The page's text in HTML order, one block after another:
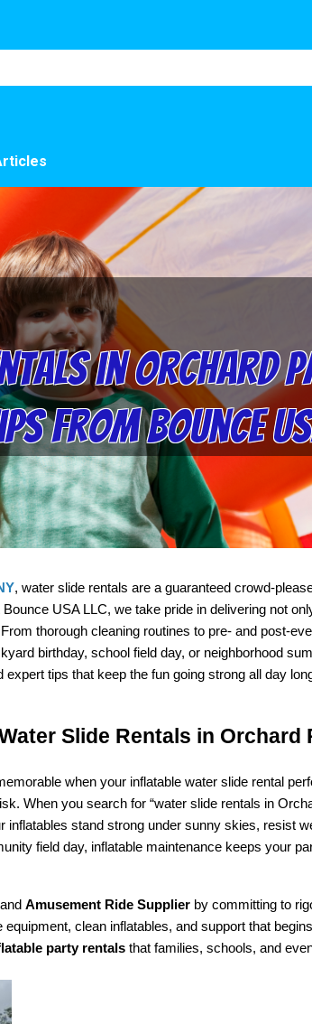
in Orchard
from Bounce
, water slide rentals are a guaranteed crowd-
USA LLC, we take pride in delivering not
thorough cleaning routines to pre- and post-
birthday, school field day, or neighborhood
tips that keep the fun going strong all day
Slide Rentals in Orchard
when your inflatable water slide rental
When you search for “water slide rentals in
stand strong under sunny skies, resist
field day, inflatable maintenance keeps your
and Amusement Ride Supplier by committing to
clean inflatables, and support that
party rentals that families, schools, and